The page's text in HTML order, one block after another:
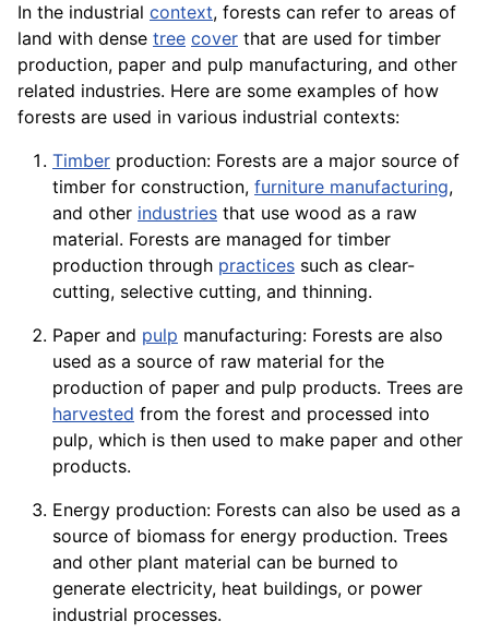
In the industrial context, forests can refer to areas of
land with dense tree cover that are used for timber
production, paper and pulp manufacturing, and other
related industries. Here are some examples of how
forests are used in various industrial contexts:
Timber production: Forests are a major source of
timber for construction, furniture manufacturing,
and other industries that use wood as a raw
material. Forests are managed for timber
production through practices such as clear-
cutting, selective cutting, and thinning.
Paper and pulp manufacturing: Forests are also
used as a source of raw material for the
production of paper and pulp products. Trees are
harvested from the forest and processed into
pulp, which is then used to make paper and other
products.
Energy production: Forests can also be used as a
source of biomass for energy production. Trees
and other plant material can be burned to
generate electricity, heat buildings, or power
industrial processes.